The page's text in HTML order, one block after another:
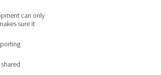
can only
sure it